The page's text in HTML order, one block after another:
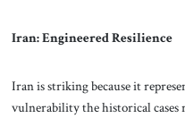
Iran: Engineered Resilience
Iran is striking because it
vulnerability the historical